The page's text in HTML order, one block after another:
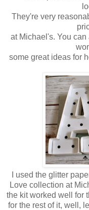
They're very
at Michael's. You
some great ideas for
I used the glitter
Love collection at
the kit worked well for
for the rest of it, well,